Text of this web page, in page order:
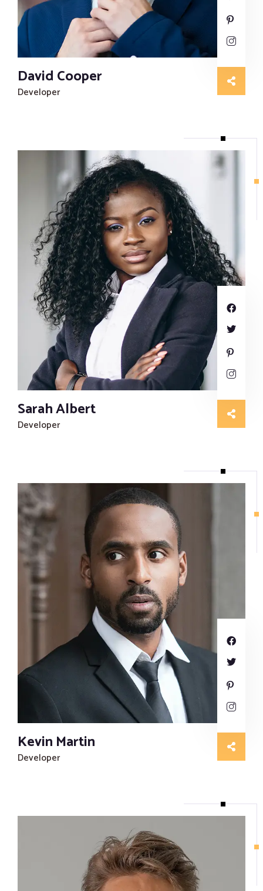
David Cooper
Developer
Sarah Albert
Developer
Kevin Martin
Developer